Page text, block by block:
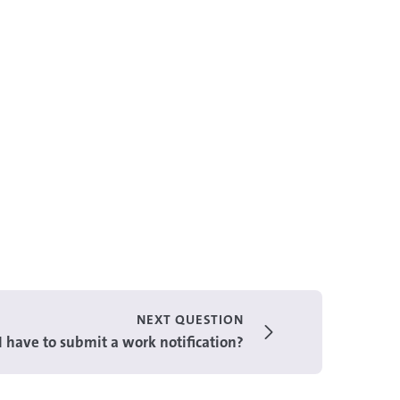
NEXT QUESTION
have to submit a work notification?